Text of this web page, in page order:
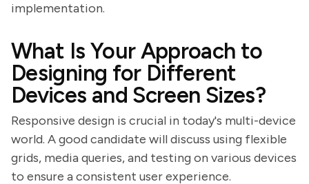
implementation.
What Is Your Approach to
Designing for Different
Devices and Screen Sizes?
Responsive design is crucial in today's multi-device
world. A good candidate will discuss using flexible
grids, media queries, and testing on various devices
to ensure a consistent user experience.